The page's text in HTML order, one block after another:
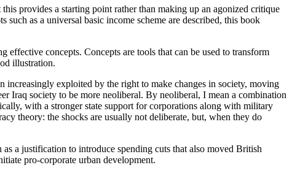
provides a starting point rather than making up an agonized critique
as a universal basic income scheme are described, this book
concepts. Concepts are tools that can be used to transform
illustration.
increasingly exploited by the right to make changes in society, moving
Iraq society to be more neoliberal. By neoliberal, I mean a combination
with a stronger state support for corporations along with military
theory: the shocks are usually not deliberate, but, when they do
a justification to introduce spending cuts that also moved British
pro-corporate urban development.